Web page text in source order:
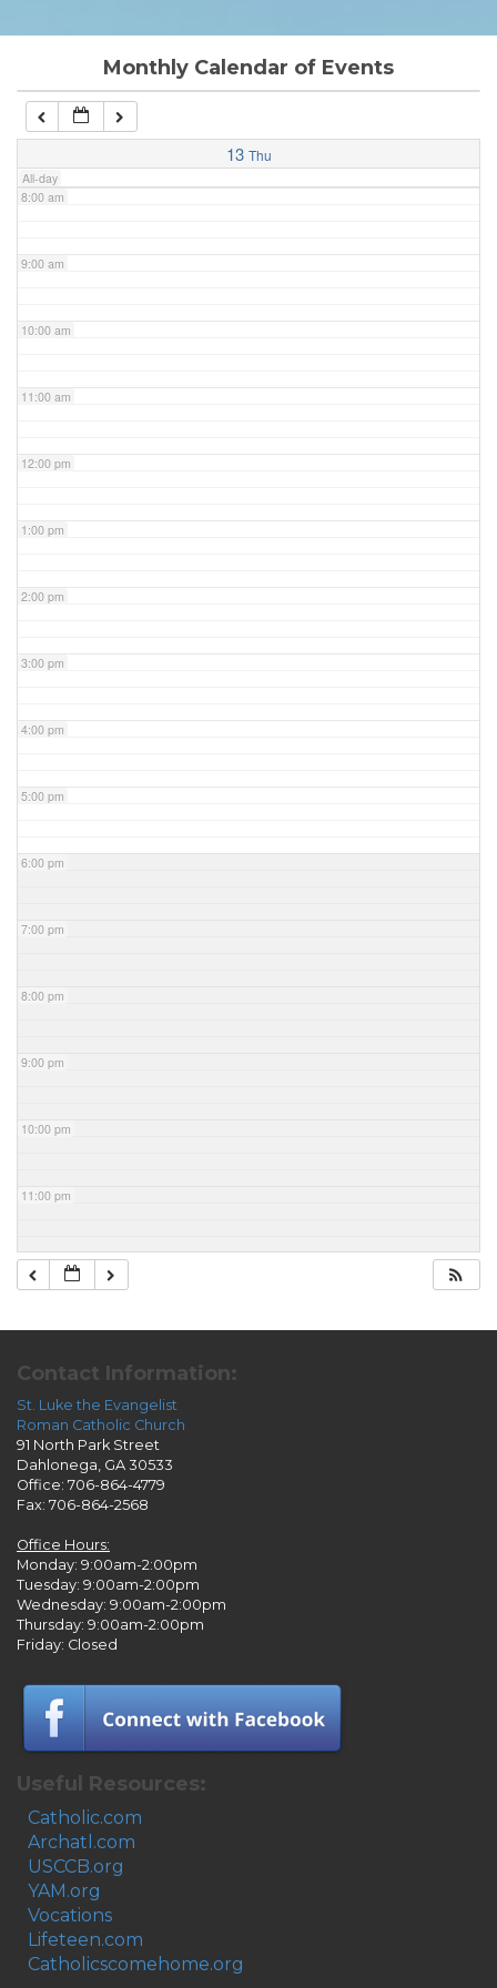
Monthly Calendar of Events
13 Thu
All-day
7:00 am
8:00 am
9:00 am
10:00 am
11:00 am
12:00 pm
1:00 pm
2:00 pm
3:00 pm
4:00 pm
5:00 pm
6:00 pm
7:00 pm
8:00 pm
9:00 pm
10:00 pm
11:00 pm
Contact Information:
St. Luke the Evangelist
Roman Catholic Church
91 North Park Street
Dahlonega, GA 30533
Office: 706-864-4779
Fax: 706-864-2568
Office Hours:
Monday: 9:00am-2:00pm
Tuesday: 9:00am-2:00pm
Wednesday: 9:00am-2:00pm
Thursday: 9:00am-2:00pm
Friday: Closed
Useful Resources:
Catholic.com
Archatl.com
USCCB.org
YAM.org
Vocations
Lifeteen.com
Catholicscomehome.org